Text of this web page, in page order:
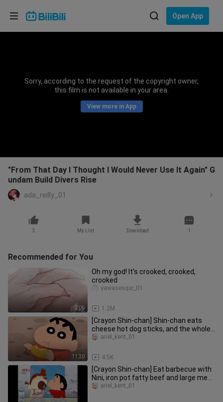
Open App
Sorry, according to the request of the copyright owner,
this film is not available in your area.
View more in App
"From That Day I Thought I Would Never Use It Again" G
undam Build Divers Rise
ada_reilly_01
3 My List Download 1
Recommended for You
2:05
Oh my god! It's crooked, crooked,
crooked
1.2M
yawasesqxr_01
11:20
[Crayon Shin-chan] Shin-chan eats
cheese hot dog sticks, and the whole
family watches the sunset tog
4.5K
ariel_kent_01
[Crayon Shin-chan] Eat barbecue with
Nini, iron pot fatty beef and large meat
skewers, barbecue in t
ariel_kent_01
Choose your language